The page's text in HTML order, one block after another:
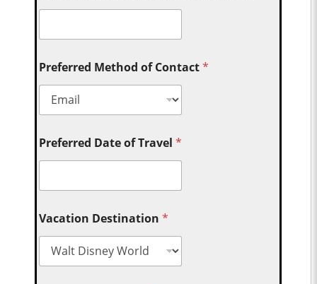
Preferred Method of Contact*
Preferred Date of Travel*
Vacation Destination*